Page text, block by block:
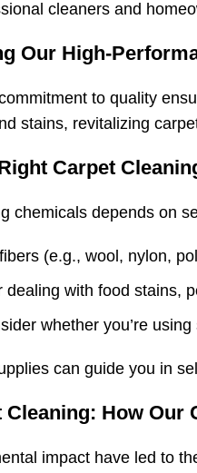
cleaners and
Our High-
to quality
stains, revitalizing
Carpet
chemicals depends on
(e.g., wool, nylon,
dealing with food stains,
whether you’re
can guide you in
How Our
impact have led to